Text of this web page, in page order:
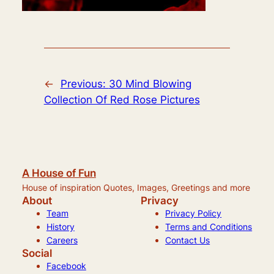
← Previous: 30 Mind Blowing
Collection Of Red Rose Pictures
A House of Fun
House of inspiration Quotes, Images, Greetings and more
About
Team
History
Careers
Privacy
Privacy Policy
Terms and Conditions
Contact Us
Social
Facebook